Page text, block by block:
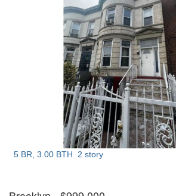
5 BR, 3.00 BTH 2 story